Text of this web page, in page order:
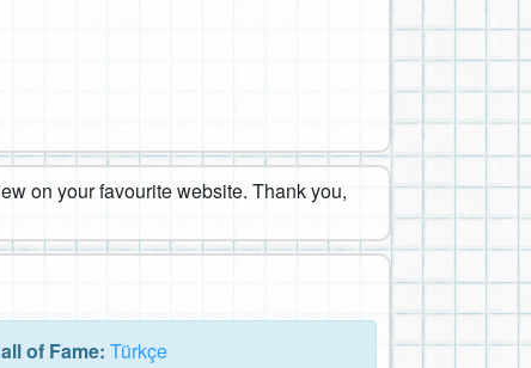
on your favourite website. Thank you,
of Fame: Türkçe